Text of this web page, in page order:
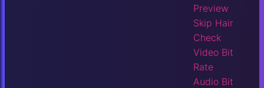
Preview
Skip Hair
Check
Video Bit
Rate
Audio Bit